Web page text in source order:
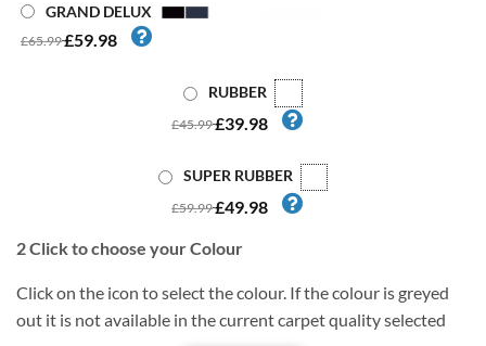
GRAND DELUX
£65.99£59.98
RUBBER
£45.99£39.98
SUPER RUBBER
£59.99£49.98
2Click to choose your Colour
Click on the icon to select the colour. If the colour is greyed
out it is not available in the current carpet quality selected